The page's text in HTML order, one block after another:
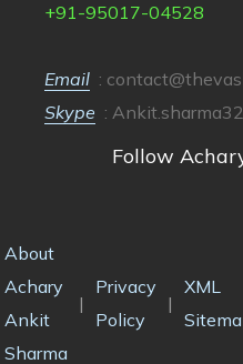
+91-95017-04528
Email :
Skype :
Follow
About
Achary
Ankit
Sharma
|
Privacy
Policy
|
XML